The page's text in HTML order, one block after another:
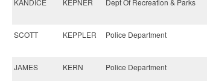
KANDICE
KEPNER Dept Of Recreation & Parks
SCOTT
KEPPLER Police Department
JAMES
KERN Police Department